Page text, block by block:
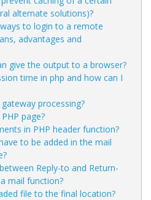
alternate solutions)?
to login to a remote
advantages and
give the output to a browser?
time in php and how can I
processing?
page?
in PHP header function?
to be added in the mail
Reply-to and Return-
mail function?
file to the final location?